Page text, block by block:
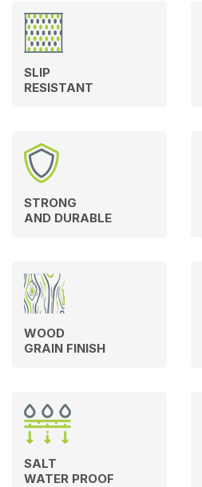
SLIP
RESISTANT
STRONG
AND DURABLE
WOOD
GRAIN FINISH
SALT
WATER PROOF